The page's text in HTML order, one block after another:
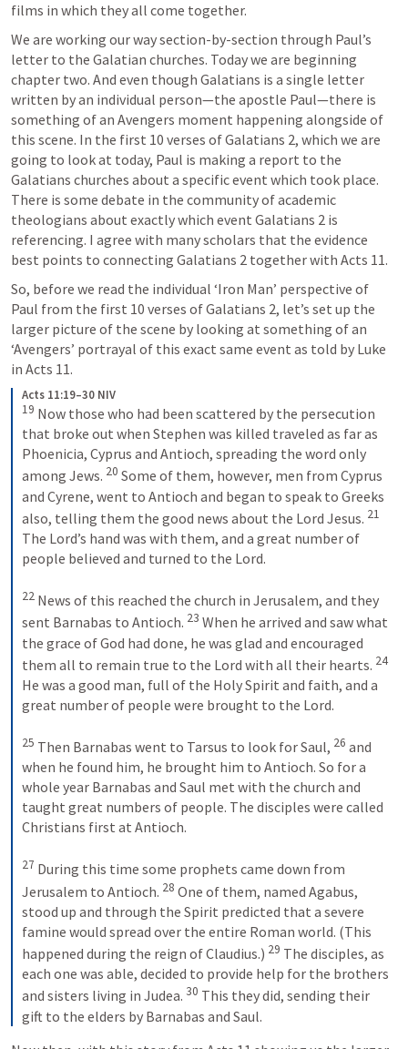
films in which they all come together.
We are working our way section-by-section through Paul’s
letter to the Galatian churches. Today we are beginning
chapter two. And even though Galatians is a single letter
written by an individual person—the apostle Paul—there is
something of an Avengers moment happening alongside of
this scene. In the first 10 verses of Galatians 2, which we are
going to look at today, Paul is making a report to the
Galatians churches about a specific event which took place.
There is some debate in the community of academic
theologians about exactly which event Galatians 2 is
referencing. I agree with many scholars that the evidence
best points to connecting Galatians 2 together with Acts 11.
So, before we read the individual ‘Iron Man’ perspective of
Paul from the first 10 verses of Galatians 2, let’s set up the
larger picture of the scene by looking at something of an
‘Avengers’ portrayal of this exact same event as told by Luke
in Acts 11.
Acts 11:19–30 NIV
19 Now those who had been scattered by the persecution
that broke out when Stephen was killed traveled as far as
Phoenicia, Cyprus and Antioch, spreading the word only
among Jews. 20 Some of them, however, men from Cyprus
and Cyrene, went to Antioch and began to speak to Greeks
also, telling them the good news about the Lord Jesus. 21
The Lord’s hand was with them, and a great number of
people believed and turned to the Lord.
22 News of this reached the church in Jerusalem, and they
sent Barnabas to Antioch. 23 When he arrived and saw what
the grace of God had done, he was glad and encouraged
them all to remain true to the Lord with all their hearts. 24
He was a good man, full of the Holy Spirit and faith, and a
great number of people were brought to the Lord.
25 Then Barnabas went to Tarsus to look for Saul, 26 and
when he found him, he brought him to Antioch. So for a
whole year Barnabas and Saul met with the church and
taught great numbers of people. The disciples were called
Christians first at Antioch.
27 During this time some prophets came down from
Jerusalem to Antioch. 28 One of them, named Agabus,
stood up and through the Spirit predicted that a severe
famine would spread over the entire Roman world. (This
happened during the reign of Claudius.) 29 The disciples, as
each one was able, decided to provide help for the brothers
and sisters living in Judea. 30 This they did, sending their
gift to the elders by Barnabas and Saul.